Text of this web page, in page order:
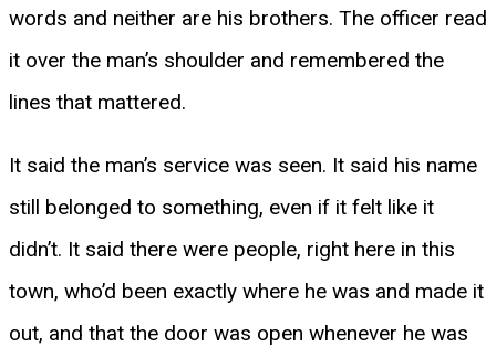
words and neither are his brothers. The officer read
it over the man’s shoulder and remembered the
lines that mattered.
It said the man’s service was seen. It said his name
still belonged to something, even if it felt like it
didn’t. It said there were people, right here in this
town, who’d been exactly where he was and made it
out, and that the door was open whenever he was